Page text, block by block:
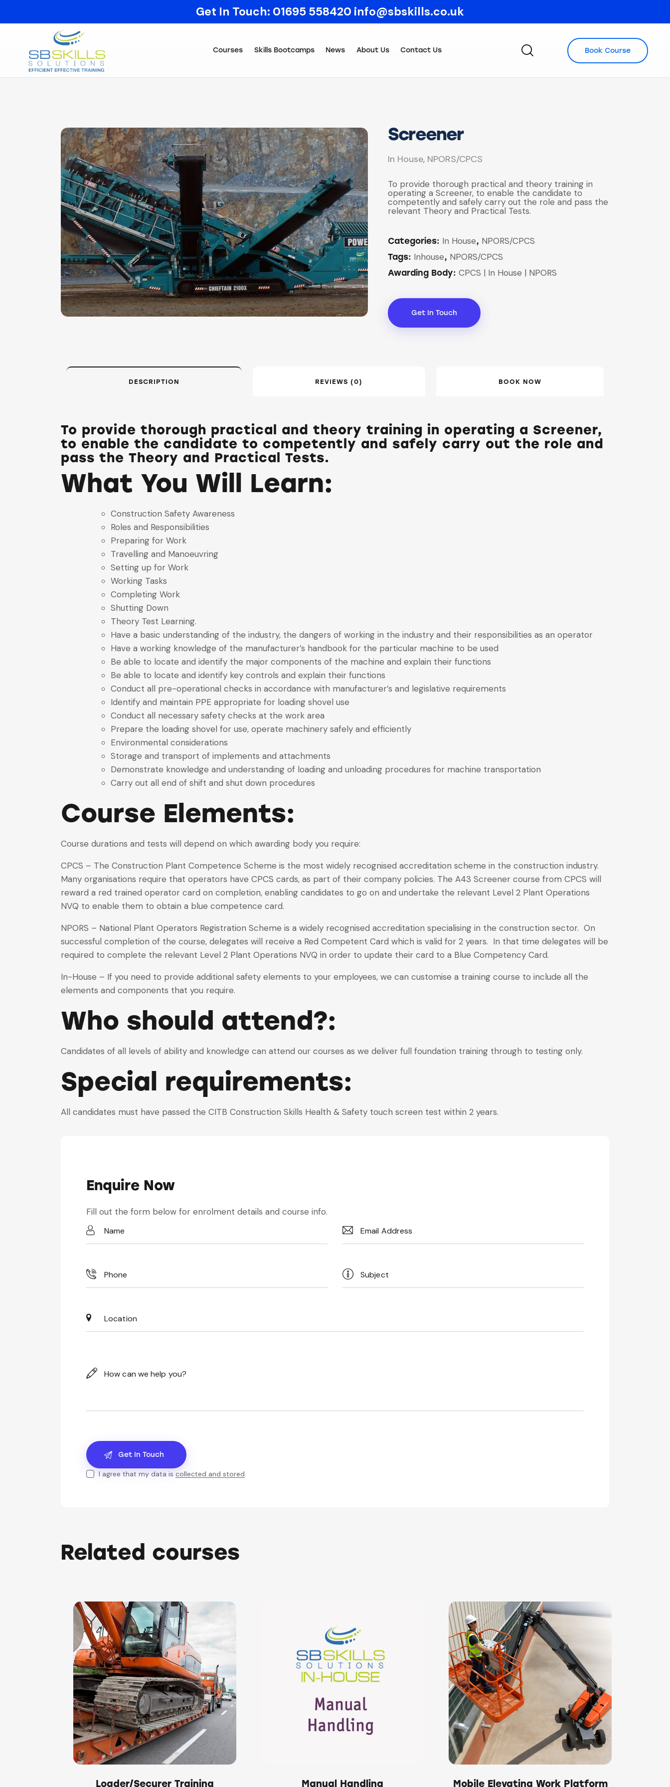
Get In Touch: 01695 558420 info@sbskills.co.uk
Courses Skills Bootcamps News About Us Contact Us Book Course
Screener
In House, NPORS/CPCS
To provide thorough practical and theory training in
operating a Screener, to enable the candidate to
competently and safely carry out the role and pass the
relevant Theory and Practical Tests.
Categories: In House, NPORS/CPCS
Tags: Inhouse, NPORS/CPCS
Awarding Body: CPCS | In House | NPORS
Get In Touch
DESCRIPTION REVIEWS (0) BOOK NOW
To provide thorough practical and theory training in operating a Screener,
to enable the candidate to competently and safely carry out the role and
pass the Theory and Practical Tests.
What You Will Learn:
Construction Safety Awareness
Roles and Responsibilities
Preparing for Work
Travelling and Manoeuvring
Setting up for Work
Working Tasks
Completing Work
Shutting Down
Theory Test Learning.
Have a basic understanding of the industry, the dangers of working in the industry and their responsibilities as an operator
Have a working knowledge of the manufacturer’s handbook for the particular machine to be used
Be able to locate and identify the major components of the machine and explain their functions
Be able to locate and identify key controls and explain their functions
Conduct all pre-operational checks in accordance with manufacturer’s and legislative requirements
Identify and maintain PPE appropriate for loading shovel use
Conduct all necessary safety checks at the work area
Prepare the loading shovel for use, operate machinery safely and efficiently
Environmental considerations
Storage and transport of implements and attachments
Demonstrate knowledge and understanding of loading and unloading procedures for machine transportation
Carry out all end of shift and shut down procedures
Course Elements:
Course durations and tests will depend on which awarding body you require:
CPCS – The Construction Plant Competence Scheme is the most widely recognised accreditation scheme in the construction industry.
Many organisations require that operators have CPCS cards, as part of their company policies. The A43 Screener course from CPCS will
reward a red trained operator card on completion, enabling candidates to go on and undertake the relevant Level 2 Plant Operations
NVQ to enable them to obtain a blue competence card.
NPORS – National Plant Operators Registration Scheme is a widely recognised accreditation specialising in the construction sector. On
successful completion of the course, delegates will receive a Red Competent Card which is valid for 2 years. In that time delegates will be
required to complete the relevant Level 2 Plant Operations NVQ in order to update their card to a Blue Competency Card.
In-House – If you need to provide additional safety elements to your employees, we can customise a training course to include all the
elements and components that you require.
Who should attend?:
Candidates of all levels of ability and knowledge can attend our courses as we deliver full foundation training through to testing only.
Special requirements:
All candidates must have passed the CITB Construction Skills Health & Safety touch screen test within 2 years.
Enquire Now
Fill out the form below for enrolment details and course info.
I agree that my data iscollected and stored.
Related courses
Loader/Securer Training Manual Handling Mobile Elevating Work Platform